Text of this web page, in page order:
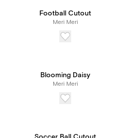
Football Cutout
Meri Meri
Blooming Daisy
Meri Meri